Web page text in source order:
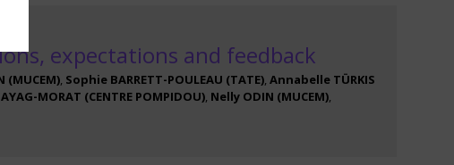
expectations and feedback
(MUCEM) Sophie BARRETT-POULEAU (TATE) Annabelle TÜRKIS
MORAT (CENTRE POMPIDOU) Nelly ODIN (MUCEM)